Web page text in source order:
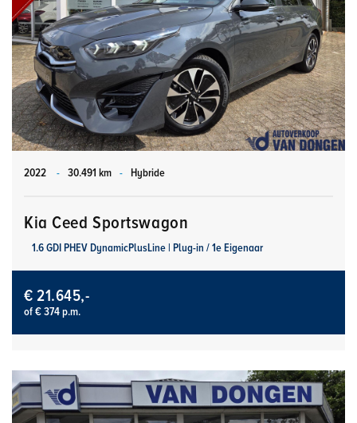
2022 - 30.491 km - Hybride
Kia Ceed Sportswagon
1.6 GDI PHEV DynamicPlusLine | Plug-in / 1e Eigenaar
€ 21.645,-
of € 374 p.m.